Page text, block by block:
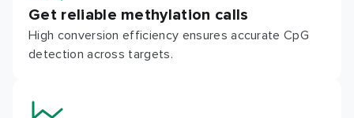
Get reliable methylation calls
High conversion efficiency ensures accurate CpG
detection across targets.